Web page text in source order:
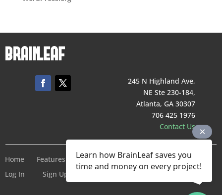
245 N Highland Ave,
NE Ste 230-184,
Atlanta, GA 30307
706 425 1976
Contact Us
Home Features Pricing Company
Terms of Service
Log In
Sign Up For Free
Learn how BrainLeaf saves you
time and money on every project!